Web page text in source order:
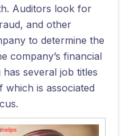
Auditors look for
and other
to determine the
company’s financial
several job titles
which is associated